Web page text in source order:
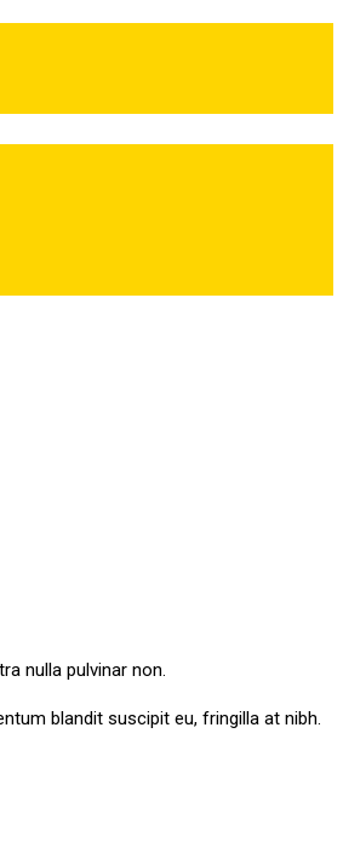
nulla pulvinar non.
blandit suscipit eu, fringilla at nibh.